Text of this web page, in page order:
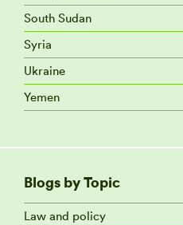
South Sudan
Syria
Ukraine
Yemen
Blogs by Topic
Law and policy